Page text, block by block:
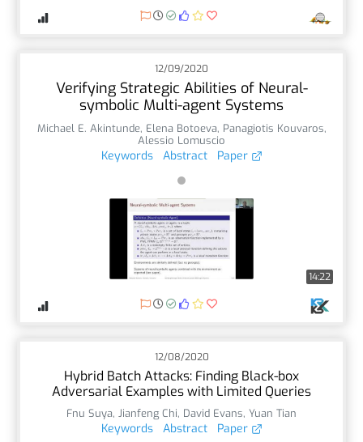
12/09/2020
Verifying Strategic Abilities of Neural-
symbolic Multi-agent Systems
Michael E. Akintunde, Elena Botoeva, Panagiotis Kouvaros,
Alessio Lomuscio
Keywords Abstract Paper
14:22
12/08/2020
Hybrid Batch Attacks: Finding Black-box
Adversarial Examples with Limited Queries
Fnu Suya, Jianfeng Chi, David Evans, Yuan Tian
Keywords Abstract Paper